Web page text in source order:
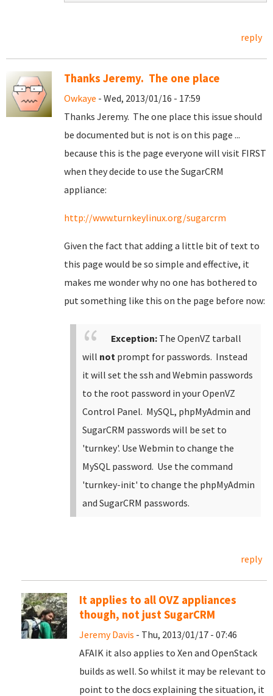
reply
Thanks Jeremy. The one place
Owkaye - Wed, 2013/01/16 - 17:59
Thanks Jeremy. The one place this issue should
be documented but is not is on this page ...
because this is the page everyone will visit FIRST
when they decide to use the SugarCRM
appliance:
http://www.turnkeylinux.org/sugarcrm
Given the fact that adding a little bit of text to
this page would be so simple and effective, it
makes me wonder why no one has bothered to
put something like this on the page before now:
Exception: The OpenVZ tarball
will not prompt for passwords. Instead
it will set the ssh and Webmin passwords
to the root password in your OpenVZ
Control Panel. MySQL, phpMyAdmin and
SugarCRM passwords will be set to
'turnkey'. Use Webmin to change the
MySQL password. Use the command
'turnkey-init' to change the phpMyAdmin
and SugarCRM passwords.
reply
It applies to all OVZ appliances
though, not just SugarCRM
Jeremy Davis - Thu, 2013/01/17 - 07:46
AFAIK it also applies to Xen and OpenStack
builds as well. So whilst it may be relevant to
point to the docs explaining the situation, it